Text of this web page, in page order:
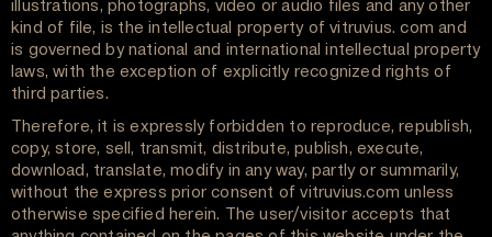
illustrations, photographs, video or audio files and any other
kind of file, is the intellectual property of vitruvius. com and
is governed by national and international intellectual property
laws, with the exception of explicitly recognized rights of
third parties.
Therefore, it is expressly forbidden to reproduce, republish,
copy, store, sell, transmit, distribute, publish, execute,
download, translate, modify in any way, partly or summarily,
without the express prior consent of vitruvius.com unless
otherwise specified herein. The user/visitor accepts that